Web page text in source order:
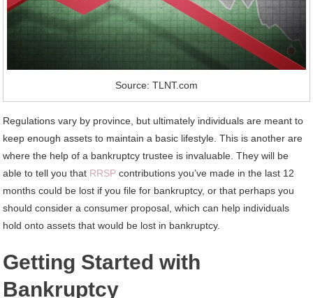
Source: TLNT.com
Regulations vary by province, but ultimately individuals are meant to
keep enough assets to maintain a basic lifestyle. This is another are
where the help of a bankruptcy trustee is invaluable. They will be
able to tell you that RRSP contributions you’ve made in the last 12
months could be lost if you file for bankruptcy, or that perhaps you
should consider a consumer proposal, which can help individuals
hold onto assets that would be lost in bankruptcy.
Getting Started with
Bankruptcy